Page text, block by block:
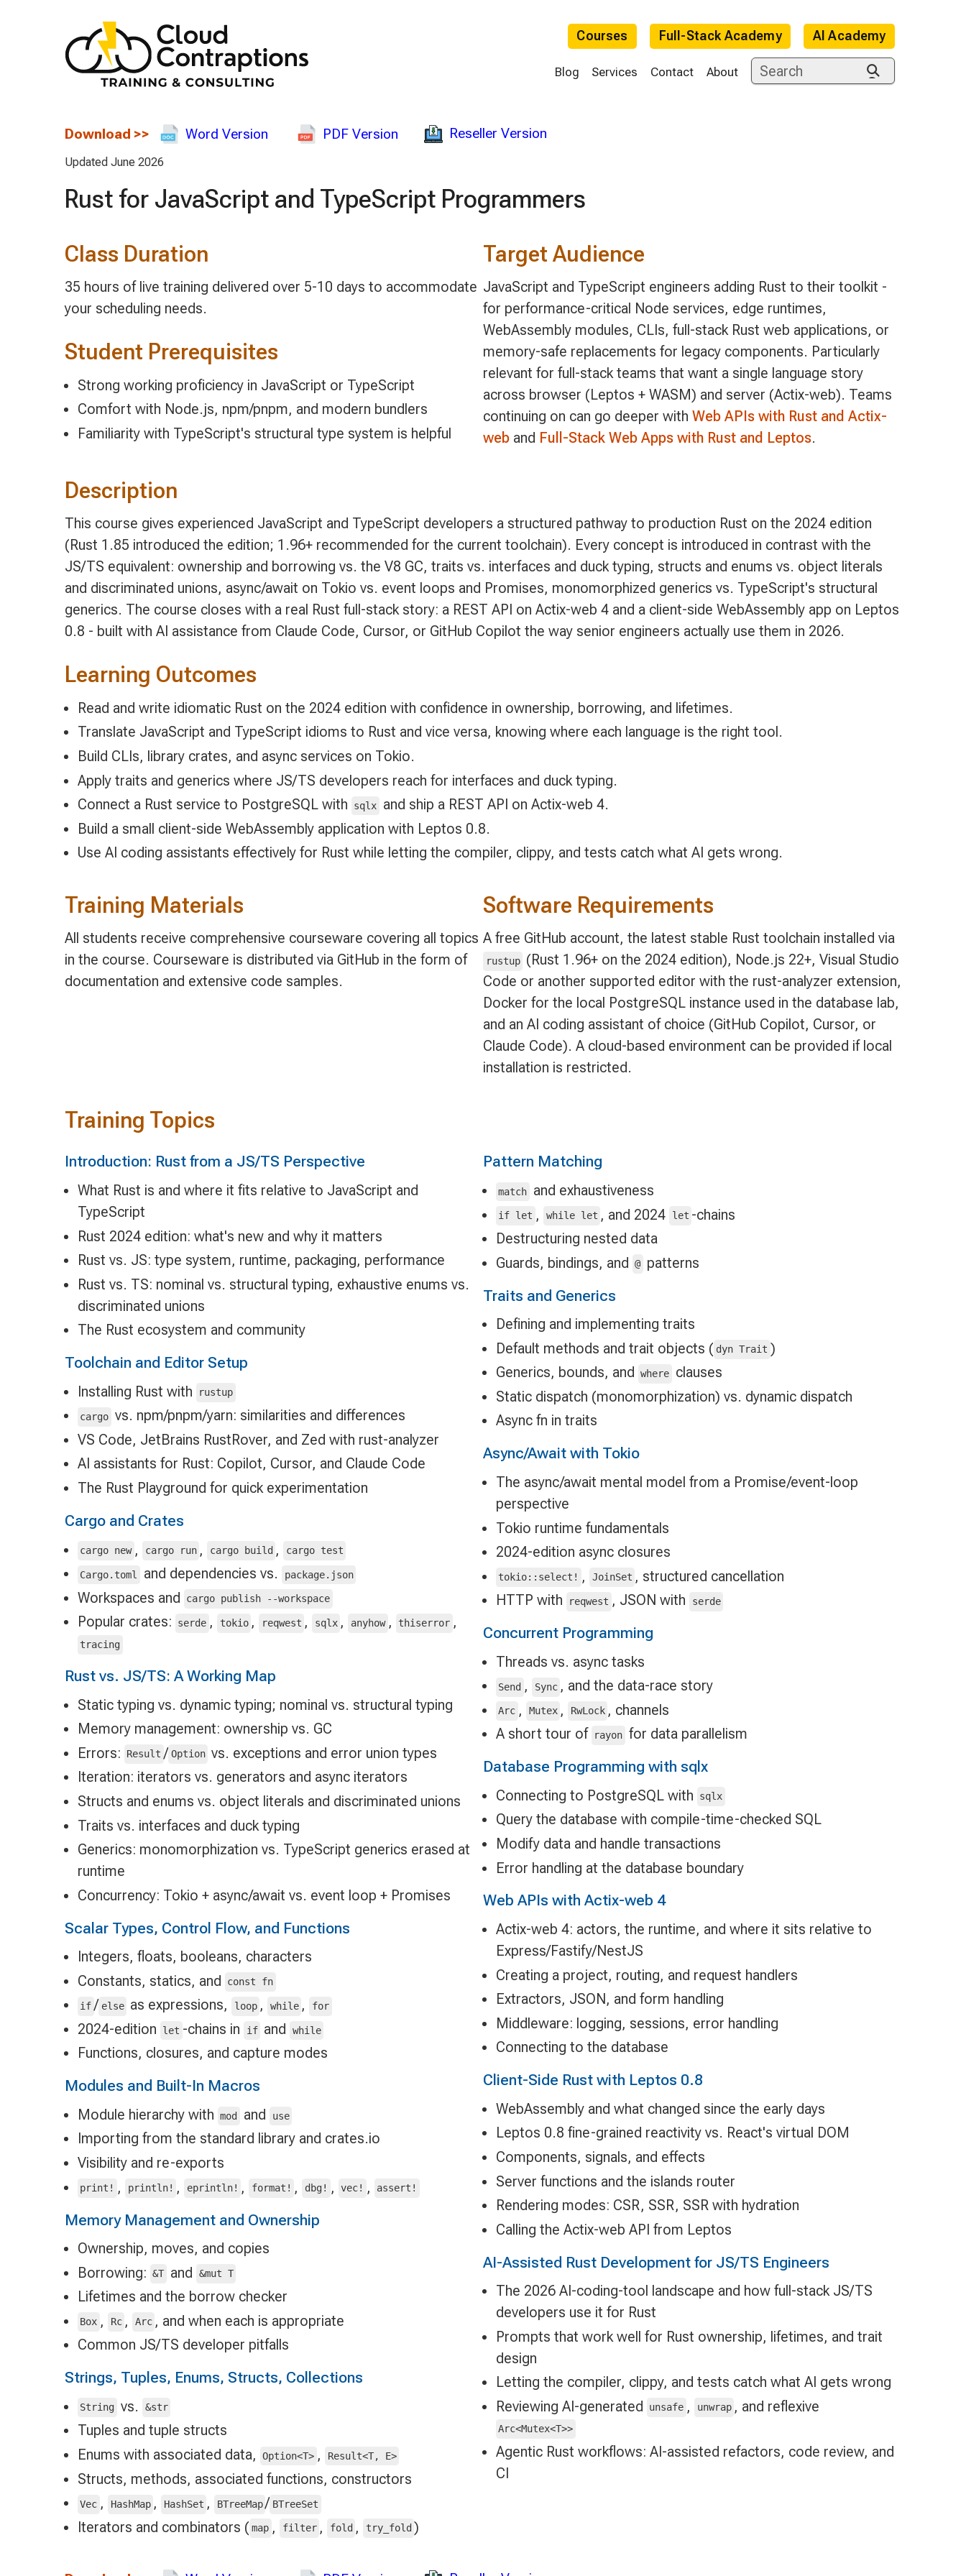
Courses Full-Stack Academy AI Academy
Blog Services Contact About
Download >> Word Version PDF Version Reseller Version
Updated June 2026
Rust for JavaScript and TypeScript Programmers
Class Duration
35 hours of live training delivered over 5-10 days to accommodate
your scheduling needs.
Student Prerequisites
Strong working proficiency in JavaScript or TypeScript
Comfort with Node.js, npm/pnpm, and modern bundlers
Familiarity with TypeScript's structural type system is helpful
Target Audience
JavaScript and TypeScript engineers adding Rust to their toolkit -
for performance-critical Node services, edge runtimes,
WebAssembly modules, CLIs, full-stack Rust web applications, or
memory-safe replacements for legacy components. Particularly
relevant for full-stack teams that want a single language story
across browser (Leptos + WASM) and server (Actix-web). Teams
continuing on can go deeper with Web APIs with Rust and Actix-
web and Full-Stack Web Apps with Rust and Leptos.
Description
This course gives experienced JavaScript and TypeScript developers a structured pathway to production Rust on the 2024 edition
(Rust 1.85 introduced the edition; 1.96+ recommended for the current toolchain). Every concept is introduced in contrast with the
JS/TS equivalent: ownership and borrowing vs. the V8 GC, traits vs. interfaces and duck typing, structs and enums vs. object literals
and discriminated unions, async/await on Tokio vs. event loops and Promises, monomorphized generics vs. TypeScript's structural
generics. The course closes with a real Rust full-stack story: a REST API on Actix-web 4 and a client-side WebAssembly app on Leptos
0.8 - built with AI assistance from Claude Code, Cursor, or GitHub Copilot the way senior engineers actually use them in 2026.
Learning Outcomes
Read and write idiomatic Rust on the 2024 edition with confidence in ownership, borrowing, and lifetimes.
Translate JavaScript and TypeScript idioms to Rust and vice versa, knowing where each language is the right tool.
Build CLIs, library crates, and async services on Tokio.
Apply traits and generics where JS/TS developers reach for interfaces and duck typing.
Connect a Rust service to PostgreSQL with
sqlx
and ship a REST API on Actix-web 4.
Build a small client-side WebAssembly application with Leptos 0.8.
Use AI coding assistants effectively for Rust while letting the compiler, clippy, and tests catch what AI gets wrong.
Training Materials
All students receive comprehensive courseware covering all topics
in the course. Courseware is distributed via GitHub in the form of
documentation and extensive code samples.
Software Requirements
A free GitHub account, the latest stable Rust toolchain installed via
rustup (Rust 1.96+ on the 2024 edition), Node.js 22+, Visual Studio
Code or another supported editor with the rust-analyzer extension,
Docker for the local PostgreSQL instance used in the database lab,
and an AI coding assistant of choice (GitHub Copilot, Cursor, or
Claude Code). A cloud-based environment can be provided if local
installation is restricted.
Training Topics
Introduction: Rust from a JS/TS Perspective
What Rust is and where it fits relative to JavaScript and
TypeScript
Rust 2024 edition: what's new and why it matters
Rust vs. JS: type system, runtime, packaging, performance
Rust vs. TS: nominal vs. structural typing, exhaustive enums vs.
discriminated unions
The Rust ecosystem and community
Toolchain and Editor Setup
Installing Rust with rustup
cargo vs. npm/pnpm/yarn: similarities and differences
VS Code, JetBrains RustRover, and Zed with rust-analyzer
AI assistants for Rust: Copilot, Cursor, and Claude Code
The Rust Playground for quick experimentation
Cargo and Crates
cargo new , cargo run , cargo build , cargo test
Cargo.toml and dependencies vs. package.json
Workspaces and cargo publish --workspace
Popular crates: serde , tokio , reqwest , sqlx , anyhow , thiserror ,
tracing
Rust vs. JS/TS: A Working Map
Static typing vs. dynamic typing; nominal vs. structural typing
Memory management: ownership vs. GC
Errors:
Result / Option vs. exceptions and error union types
Iteration: iterators vs. generators and async iterators
Structs and enums vs. object literals and discriminated unions
Traits vs. interfaces and duck typing
Generics: monomorphization vs. TypeScript generics erased at
runtime
Concurrency: Tokio + async/await vs. event loop + Promises
Scalar Types, Control Flow, and Functions
Integers, floats, booleans, characters
Constants, statics, and
const fn
if / else as expressions, loop , while , for
2024-edition let -chains in if and while
Functions, closures, and capture modes
Modules and Built-In Macros
Module hierarchy with mod and use
Importing from the standard library and crates.io
Visibility and re-exports
print! , println! , eprintln! , format! , dbg! , vec! , assert!
Memory Management and Ownership
Ownership, moves, and copies
Borrowing: &T and &mut T
Lifetimes and the borrow checker
Box , Rc , Arc , and when each is appropriate
Common JS/TS developer pitfalls
Strings, Tuples, Enums, Structs, Collections
String vs. &str
Tuples and tuple structs
Enums with associated data,
Option<T> , Result<T, E>
Structs, methods, associated functions, constructors
Vec , HashMap , HashSet , BTreeMap / BTreeSet
Iterators and combinators ( map , filter , fold , try_fold )
Pattern Matching
match and exhaustiveness
if let , while let , and 2024 let -chains
Destructuring nested data
Guards, bindings, and @ patterns
Traits and Generics
Defining and implementing traits
Default methods and trait objects ( dyn Trait )
Generics, bounds, and where
clauses
Static dispatch (monomorphization) vs. dynamic dispatch
Async fn in traits
Async/Await with Tokio
The async/await mental model from a Promise/event-loop
perspective
Tokio runtime fundamentals
2024-edition async closures
tokio::select! , JoinSet , structured cancellation
HTTP with
reqwest , JSON with serde
Concurrent Programming
Threads vs. async tasks
Send , Sync , and the data-race story
Arc , Mutex , RwLock , channels
A short tour of rayon for data parallelism
Database Programming with sqlx
Connecting to PostgreSQL with sqlx
Query the database with compile-time-checked SQL
Modify data and handle transactions
Error handling at the database boundary
Web APIs with Actix-web 4
Actix-web 4: actors, the runtime, and where it sits relative to
Express/Fastify/NestJS
Creating a project, routing, and request handlers
Extractors, JSON, and form handling
Middleware: logging, sessions, error handling
Connecting to the database
Client-Side Rust with Leptos 0.8
WebAssembly and what changed since the early days
Leptos 0.8 fine-grained reactivity vs. React's virtual DOM
Components, signals, and effects
Server functions and the islands router
Rendering modes: CSR, SSR, SSR with hydration
Calling the Actix-web API from Leptos
AI-Assisted Rust Development for JS/TS Engineers
The 2026 AI-coding-tool landscape and how full-stack JS/TS
developers use it for Rust
Prompts that work well for Rust ownership, lifetimes, and trait
design
Letting the compiler, clippy, and tests catch what AI gets wrong
Reviewing AI-generated
unsafe , unwrap , and reflexive
Arc<Mutex<T>>
Agentic Rust workflows: AI-assisted refactors, code review, and
CI